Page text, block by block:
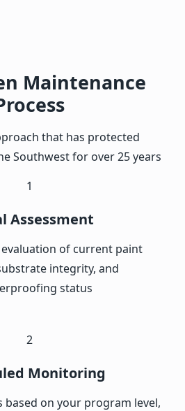
Maintenance
that has protected
Southwest for over 25 years
1
Assessment
of current paint
integrity, and
status
2
Monitoring
based on your program level,